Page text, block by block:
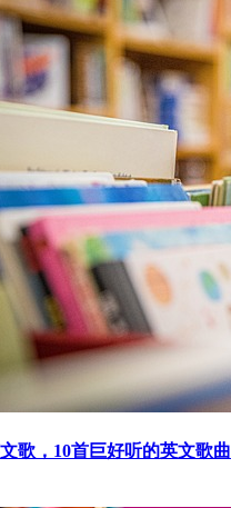
歌，10首巨好听的英文歌曲